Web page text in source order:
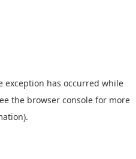
exception has occurred while
the browser console for more